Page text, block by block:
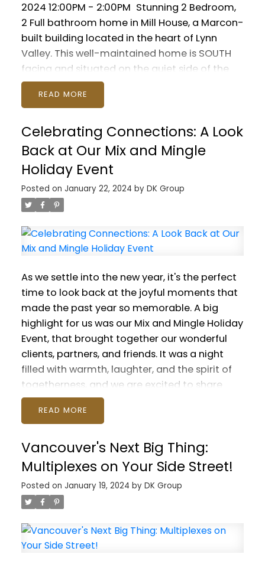
2024 12:00PM - 2:00PM Stunning 2 Bedroom,
2 Full bathroom home in Mill House, a Marcon-
built building located in the heart of Lynn
Valley. This well-maintained home is SOUTH
facing and situated on the quiet side of the
building. Modern open plan featuring gourmet
kitchen with quartz countertops, fireplace,
ceilings. Bedrooms are on opposite sides of
the suite, and both feature full ensuite
bathrooms. Walk to all Lynn Valley has to
offer, including schools, Karen Magnussen Rec
Centre, Lynn Valley Centre and hiking. Parking
and storage are included with space for all
and rentals are permitted. Suites in this great
building don't come often! Open House
January 28 noon-2pm. Join us!
READ
Celebrating Connections: A Look
Back at Our Mix and Mingle
Holiday Event
Posted on January 22, 2024 by DK Group
As we settle into the new year, it's the perfect
time to look back at the joyful moments that
made the past year so memorable. A big
highlight for us was our Mix and Mingle Holiday
Event, that brought together our wonderful
clients, partners, and friends. It was a night
filled with warmth, laughter, and the spirit of
togetherness, and we are excited to share
some snapshots from this delightful
evening. The real stars of the show? You guys,
finally get everyone together, sharing laughs
over great food and drinks. It's not about
celebrating our work; it's about celebrating
each other. And every one of you brought
something special to the table. Your energy,
your stories, it just lit up the room! You're the
reason we're so passionate about what we do.
READ
Vancouver's Next Big Thing:
Multiplexes on Your Side Street!
Posted on January 19, 2024 by DK Group